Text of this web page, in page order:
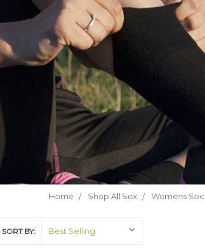
Home Shop All Sox Womens
SORT BY: